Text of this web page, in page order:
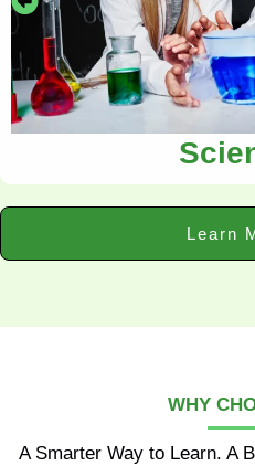
Learn
WHY
A Smarter Way to Learn. A